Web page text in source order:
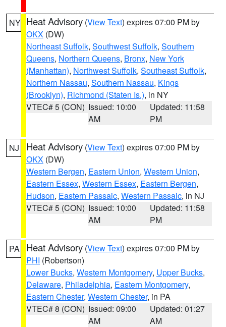
NY Heat Advisory (View Text) expires 07:00 PM by
OKX (DW)
Northeast Suffolk, Southwest Suffolk, Southern
Queens, Northern Queens, Bronx, New York
(Manhattan), Northwest Suffolk, Southeast Suffolk,
Northern Nassau, Southern Nassau, Kings
(Brooklyn), Richmond (Staten Is.), in NY
VTEC# 5 (CON) Issued: 10:00
AM
Updated: 11:58
PM
NJ Heat Advisory (View Text) expires 07:00 PM by
OKX (DW)
Western Bergen, Eastern Union, Western Union,
Eastern Essex, Western Essex, Eastern Bergen,
Hudson, Eastern Passaic, Western Passaic, in NJ
VTEC# 5 (CON) Issued: 10:00
AM
Updated: 11:58
PM
PA Heat Advisory (View Text) expires 07:00 PM by
PHI (Robertson)
Lower Bucks, Western Montgomery, Upper Bucks,
Delaware, Philadelphia, Eastern Montgomery,
Eastern Chester, Western Chester, in PA
VTEC# 8 (CON) Issued: 09:00
AM
Updated: 01:27
AM